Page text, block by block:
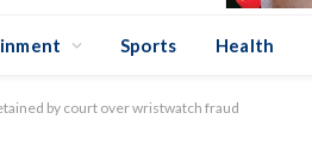
Sports Health
by court over wristwatch fraud